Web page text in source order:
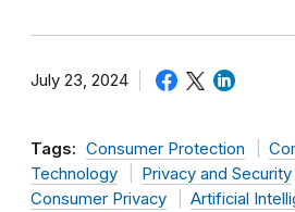
July 23, 2024
Tags: Consumer Protection
Technology
Privacy and Security
Consumer Privacy
Artificial